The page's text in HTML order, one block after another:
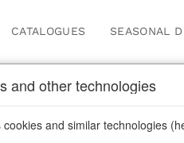
CATALOGUES SEASONAL
and other technologies
and similar technologies